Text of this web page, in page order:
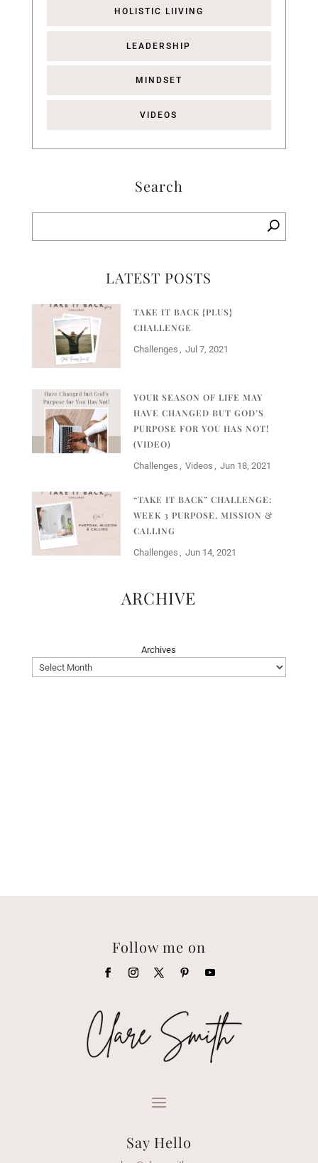
HOLISTIC LIIVING
LEADERSHIP
MINDSET
VIDEOS
Search
LATEST POSTS
TAKE IT BACK {PLUS}
CHALLENGE
Challenges Jul 7, 2021
YOUR SEASON OF LIFE MAY
HAVE CHANGED BUT GOD’S
PURPOSE FOR YOU HAS NOT!
(VIDEO)
Challenges Videos Jun 18, 2021
“TAKE IT BACK” CHALLENGE:
WEEK 3 PURPOSE, MISSION &
CALLING
Challenges Jun 14, 2021
ARCHIVE
Archives
Follow me on
Say Hello